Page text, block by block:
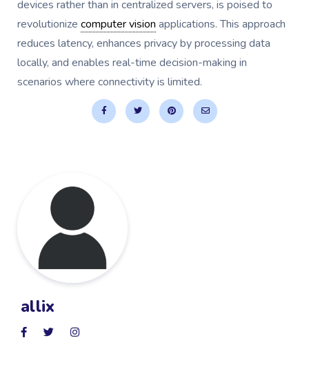
devices rather than in centralized servers, is poised to
revolutionize computer vision applications. This approach
reduces latency, enhances privacy by processing data
locally, and enables real-time decision-making in
scenarios where connectivity is limited.
allix